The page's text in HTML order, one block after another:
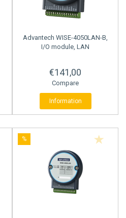
Advantech WISE-4050LAN-B,
I/O module, LAN
€141,00
Compare
Information
%